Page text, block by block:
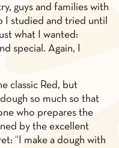
guys and families with
I studied and tried until
what I wanted:
special. Again, I
classic Red, but
so much so that
who prepares the
by the excellent
“I make a dough with